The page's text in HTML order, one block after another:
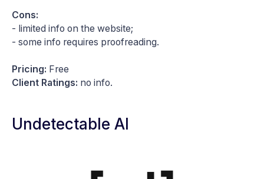
Cons:
- limited info on the website;
- some info requires proofreading.
Pricing: Free
Client Ratings: no info.
Undetectable AI